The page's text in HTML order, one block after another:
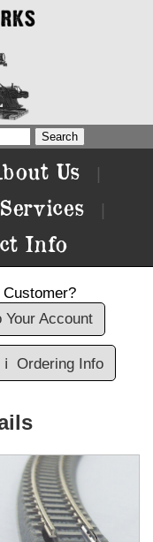
Us
Services
Info
Your Account
ℹ️ Ordering Info